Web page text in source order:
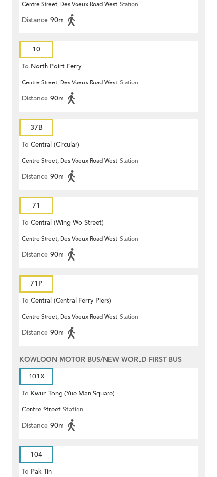
Centre Street, Des Voeux Road West Station
Distance 90m
10
To North Point Ferry
Centre Street, Des Voeux Road West Station
Distance 90m
37B
To Central (Circular)
Centre Street, Des Voeux Road West Station
Distance 90m
71
To Central (Wing Wo Street)
(Circular)
Centre Street, Des Voeux Road West Station
Distance 90m
71P
To Central (Central Ferry Piers)
Centre Street, Des Voeux Road West Station
Distance 90m
KOWLOON MOTOR BUS/NEW WORLD FIRST BUS
101X
To Kwun Tong (Yue Man Square)
Centre Street Station
Distance 90m
104
To Pak Tin